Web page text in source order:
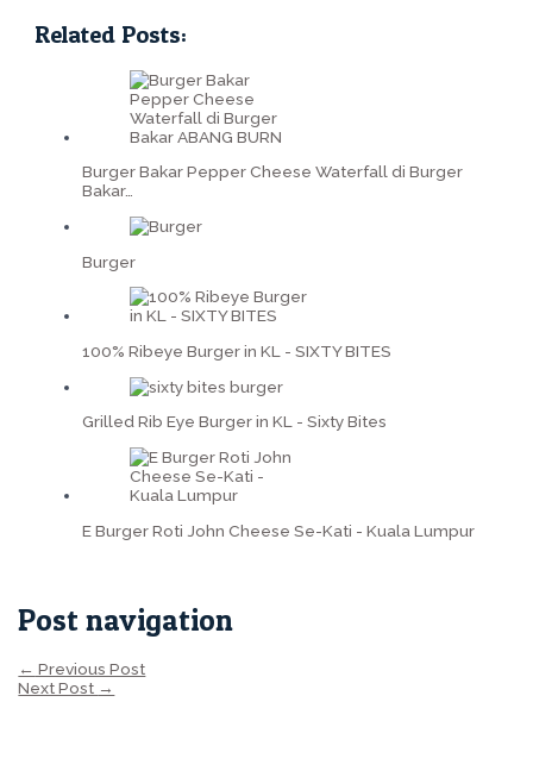
Related Posts:
Burger Bakar Pepper Cheese Waterfall di Burger
Bakar…
Burger
100% Ribeye Burger in KL - SIXTY BITES
Grilled Rib Eye Burger in KL - Sixty Bites
E Burger Roti John Cheese Se-Kati - Kuala Lumpur
Post navigation
← Previous Post
Next Post →